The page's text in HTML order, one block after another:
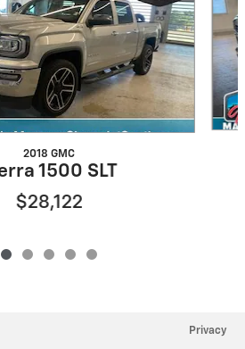
2018 GMC
1500 SLT
$28,122
Privacy